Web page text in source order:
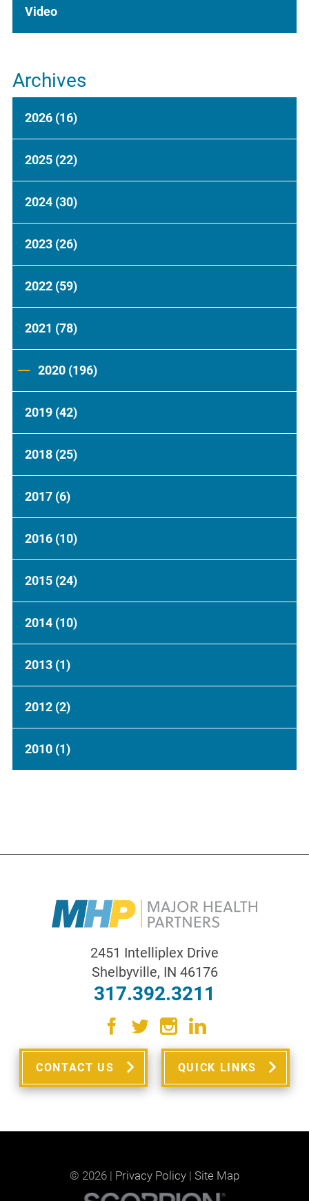
Video
Archives
2026 (16)
2025 (22)
2024 (30)
2023 (26)
2022 (59)
2021 (78)
2020 (196)
2019 (42)
2018 (25)
2017 (6)
2016 (10)
2015 (24)
2014 (10)
2013 (1)
2012 (2)
2010 (1)
2451 Intelliplex Drive
Shelbyville, IN 46176
317.392.3211
CONTACT US QUICK LINKS
© 2026 | Privacy Policy | Site Map